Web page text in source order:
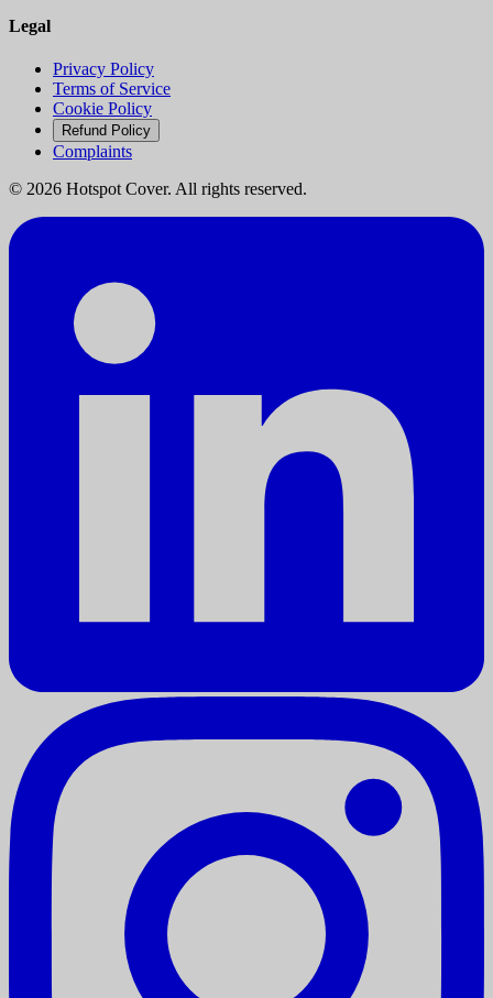
Legal
Privacy Policy
Terms of Service
Cookie Policy
Refund Policy
Complaints
© 2026 Hotspot Cover. All rights reserved.